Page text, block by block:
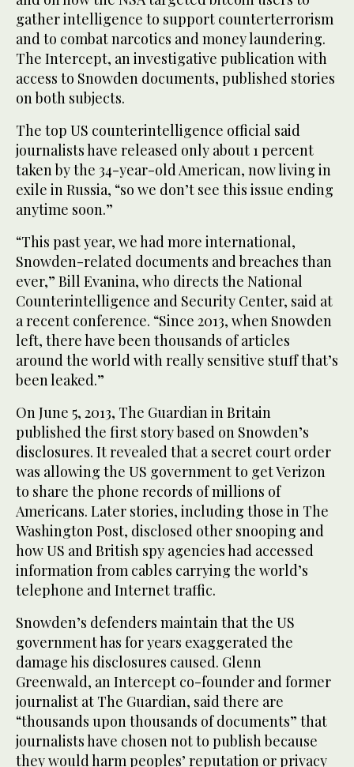
gather intelligence to support counterterrorism
and to combat narcotics and money laundering.
The Intercept, an investigative publication with
access to Snowden documents, published stories
on both subjects.
The top US counterintelligence official said
journalists have released only about 1 percent
taken by the 34-year-old American, now living in
exile in Russia, “so we don’t see this issue ending
anytime soon.”
“This past year, we had more international,
Snowden-related documents and breaches than
ever,” Bill Evanina, who directs the National
Counterintelligence and Security Center, said at
a recent conference. “Since 2013, when Snowden
left, there have been thousands of articles
around the world with really sensitive stuff that’s
been leaked.”
On June 5, 2013, The Guardian in Britain
published the first story based on Snowden’s
disclosures. It revealed that a secret court order
was allowing the US government to get Verizon
to share the phone records of millions of
Americans. Later stories, including those in The
Washington Post, disclosed other snooping and
how US and British spy agencies had accessed
information from cables carrying the world’s
telephone and Internet traffic.
Snowden’s defenders maintain that the US
government has for years exaggerated the
damage his disclosures caused. Glenn
Greenwald, an Intercept co-founder and former
journalist at The Guardian, said there are
“thousands upon thousands of documents” that
journalists have chosen not to publish because
they would harm peoples’ reputation or privacy